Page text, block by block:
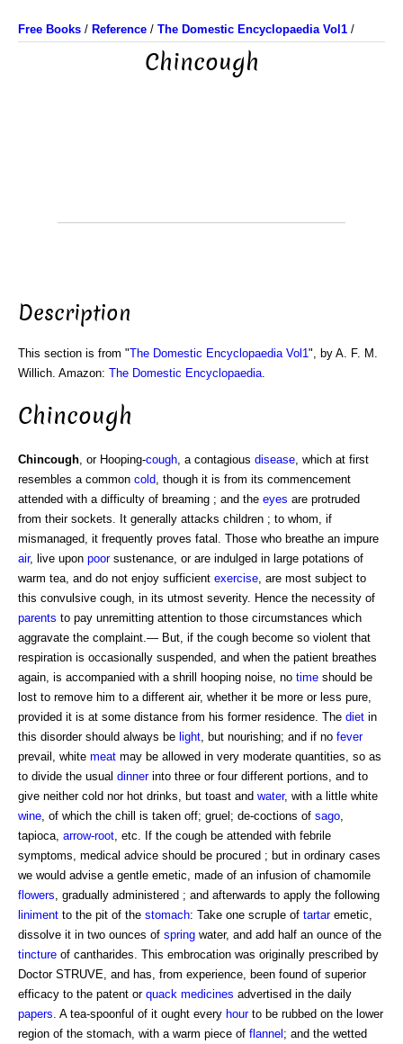
Free Books / Reference / The Domestic Encyclopaedia Vol1 /
Chincough
Description
This section is from "The Domestic Encyclopaedia Vol1 ", by A. F. M.
Willich. Amazon: The Domestic Encyclopaedia
Chincough
Chincough , or Hooping-cough , a contagious disease , which at first
resembles a common cold , though it is from its commencement
attended with a difficulty of breaming ; and the eyes are protruded
from their sockets. It generally attacks children ; to whom, if
mismanaged, it frequently proves fatal. Those who breathe an impure
air, live upon poorsustenance, or are indulged in large potations of
warm tea, and do not enjoy sufficient exercise , are most subject to
this convulsive cough, in its utmost severity. Hence the necessity of
parents to pay unremitting attention to those circumstances which
aggravate the complaint.— But, if the cough become so violent that
respiration is occasionally suspended, and when the patient breathes
again, is accompanied with a shrill hooping noise, no time should be
lost to remove him to a different air, whether it be more or less pure,
provided it is at some distance from his former residence. The diet in
this disorder should always be light , but nourishing; and if no fever
prevail, white meat may be allowed in very moderate quantities, so as
to divide the usual dinnerinto three or four different portions, and to
give neither cold nor hot drinks, but toast and water, with a little white
wine , of which the chill is taken off; gruel; de-coctions of sago
tapioca, arrow-root , etc. If the cough be attended with febrile
symptoms, medical advice should be procured ; but in ordinary cases
we would advise a gentle emetic, made of an infusion of chamomile
flowers , gradually administered ; and afterwards to apply the following
liniment to the pit of the stomach: Take one scruple of tartaremetic,
dissolve it in two ounces of spring water, and add half an ounce of the
tincture of cantharides. This embrocation was originally prescribed by
Doctor STRUVE, and has, from experience, been found of superior
efficacy to the patent or quack medicines advertised in the daily
papers . A tea-spoonful of it ought every hourto be rubbed on the lower
region of the stomach, with a warm piece of flannel ; and the wetted